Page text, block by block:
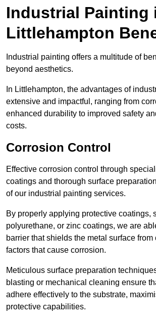
Industrial Painting
Littlehampton
Industrial painting offers a multitude of
beyond aesthetics.
In Littlehampton, the advantages of
extensive and impactful, ranging from
enhanced durability to improved safety
costs.
Corrosion Control
Effective corrosion control through
coatings and thorough surface
of our industrial painting services.
By properly applying protective coatings,
polyurethane, or zinc coatings, we are
barrier that shields the metal surface from
factors that cause corrosion.
Meticulous surface preparation
blasting or mechanical cleaning ensure
adhere effectively to the substrate,
protective capabilities.